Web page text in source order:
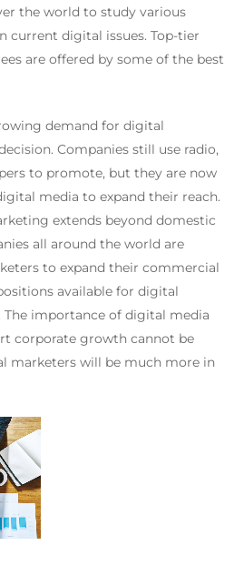
the world to study various
current digital issues. Top-tier
are offered by some of the best
demand for digital
Companies still use radio,
to promote, but they are now
media to expand their reach.
extends beyond domestic
all around the world are
to expand their commercial
available for digital
The importance of digital media
corporate growth cannot be
marketers will be much more in